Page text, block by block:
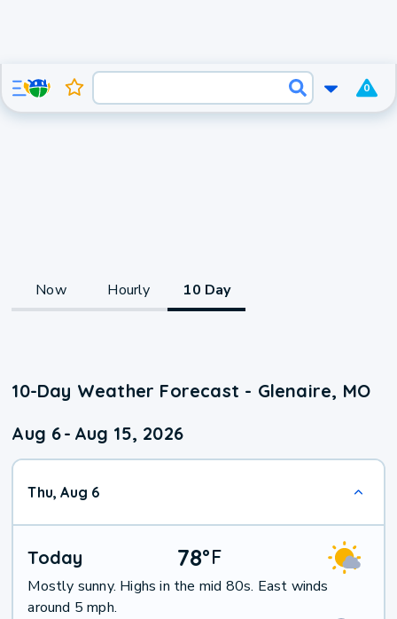
0
Now Hourly 10 Day
10-Day Weather Forecast - Glenaire, MO
Aug 6- Aug 15, 2026
Thu, Aug 6
Today 78°F
Mostly sunny. Highs in the mid 80s. East winds
around 5 mph.